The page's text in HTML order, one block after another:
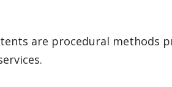
are procedural methods